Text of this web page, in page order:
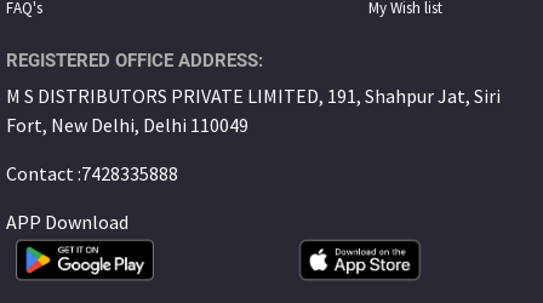
FAQ's
My Wish list
REGISTERED OFFICE ADDRESS:
M S DISTRIBUTORS PRIVATE LIMITED, 191, Shahpur Jat, Siri
Fort, New Delhi, Delhi 110049
Contact :7428335888
APP Download